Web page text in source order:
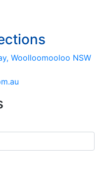
Woolloomooloo NSW